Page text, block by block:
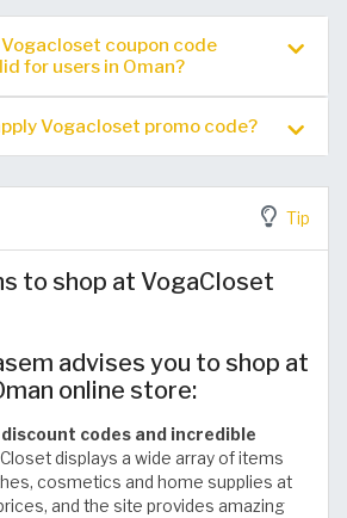
coupon code
for users in Oman?
Vogacloset promo code?
Tip
to shop at VogaCloset
advises you to shop at
online store:
codes and incredible
displays a wide array of items
cosmetics and home supplies at
and the site provides amazing